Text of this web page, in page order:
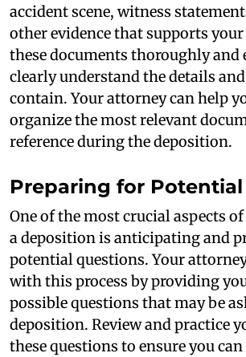
accident scene, witness
other evidence that supports
these documents thoroughly and
clearly understand the details
contain. Your attorney can help
organize the most relevant
reference during the deposition.
Preparing for
One of the most crucial aspects
a deposition is anticipating and
potential questions. Your
with this process by providing
possible questions that may be
deposition. Review and practice
these questions to ensure you